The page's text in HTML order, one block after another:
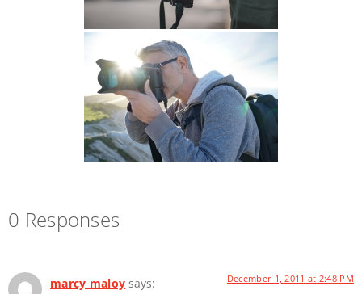
0 Responses
marcy maloy says: December 1, 2011 at 2:48 PM